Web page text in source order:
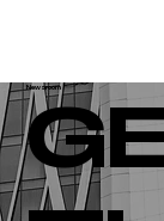
Newsroom